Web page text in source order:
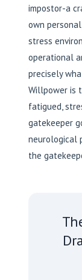
impostor-a
own
stress
operational
precisely
Willpower is
fatigued,
gatekeeper
neurological
the